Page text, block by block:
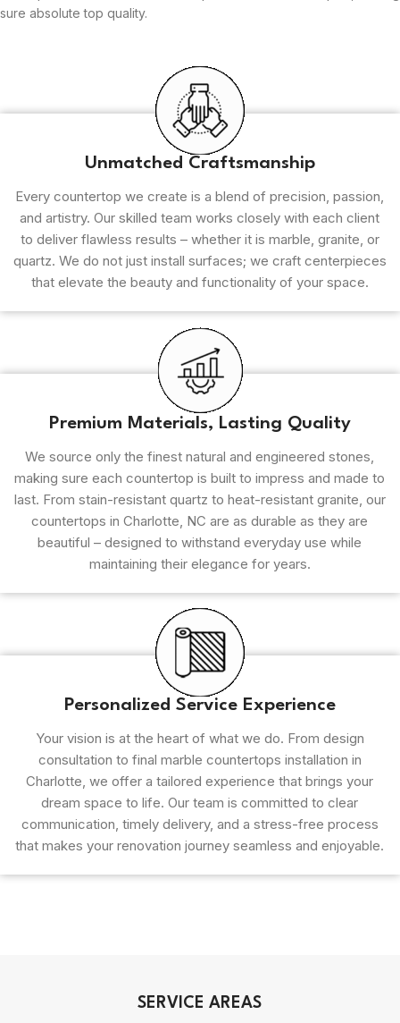
sure absolute top quality.
Unmatched Craftsmanship
Every countertop we create is a blend of precision, passion,
and artistry. Our skilled team works closely with each client
to deliver flawless results – whether it is marble, granite, or
quartz. We do not just install surfaces; we craft centerpieces
that elevate the beauty and functionality of your space.
Premium Materials, Lasting Quality
We source only the finest natural and engineered stones,
making sure each countertop is built to impress and made to
last. From stain-resistant quartz to heat-resistant granite, our
countertops in Charlotte, NC are as durable as they are
beautiful – designed to withstand everyday use while
maintaining their elegance for years.
Personalized Service Experience
Your vision is at the heart of what we do. From design
consultation to final marble countertops installation in
Charlotte, we offer a tailored experience that brings your
dream space to life. Our team is committed to clear
communication, timely delivery, and a stress-free process
that makes your renovation journey seamless and enjoyable.
SERVICE AREAS